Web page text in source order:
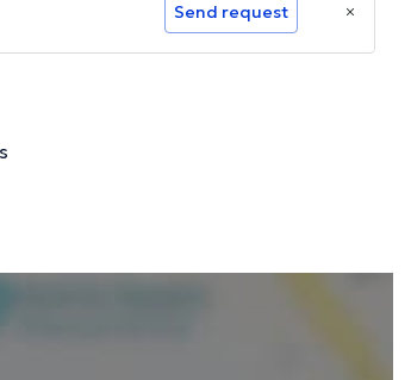
Send request